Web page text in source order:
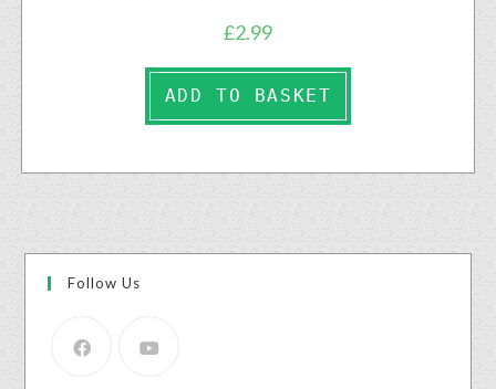
£2.99
ADD TO BASKET
Follow Us